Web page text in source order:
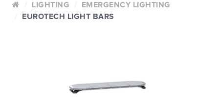
LIGHTING
EMERGENCY LIGHTING
EUROTECH LIGHT BARS